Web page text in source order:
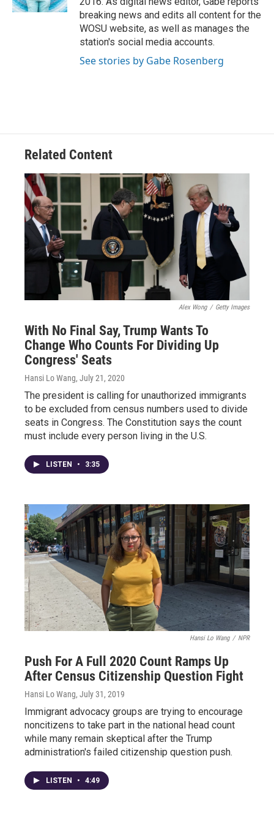
breaking news and edits all content for the
WOSU website, as well as manages the
station's social media accounts.
See stories by Gabe Rosenberg
Related Content
Alex Wong / Getty Images
With No Final Say, Trump Wants To
Change Who Counts For Dividing Up
Congress' Seats
Hansi Lo Wang, July 21, 2020
The president is calling for unauthorized immigrants
to be excluded from census numbers used to divide
seats in Congress. The Constitution says the count
must include every person living in the U.S.
LISTEN • 3:35
Hansi Lo Wang / NPR
Push For A Full 2020 Count Ramps Up
After Census Citizenship Question Fight
Hansi Lo Wang, July 31, 2019
Immigrant advocacy groups are trying to encourage
noncitizens to take part in the national head count
while many remain skeptical after the Trump
administration's failed citizenship question push.
LISTEN • 4:49